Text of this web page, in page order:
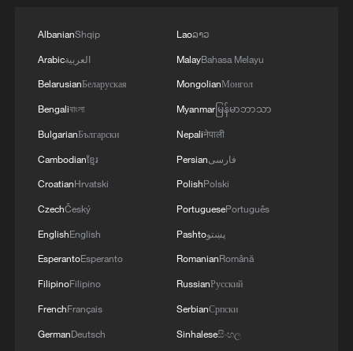
of the Strait of Hormuz depends on a number of
they now?
AlbanianShqip
Arabicالعربية
BelarusianБеларуская
Bengaliবাংলা
BulgarianБългарски
Cambodianខ្មែរ
CroatianHrvatski
CzechČeský
EnglishEnglish
EsperantoEsperanto
FilipinoFilipino
FrenchFrançais
GermanDeutsch
Laoລາວ
MalayBahasa Melayu
MongolianМонгол
Myanmarမြန်မာဘာသာ
Nepaliनेपाली
Persianفارسی
PolishPolski
PortuguesePortuguês
Pashtoپښتو
RomanianRomână
RussianРусский
SerbianСрпски
Sinhaleseසිංහල